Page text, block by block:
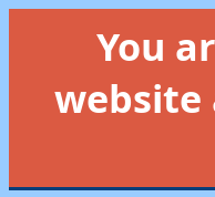
You
website